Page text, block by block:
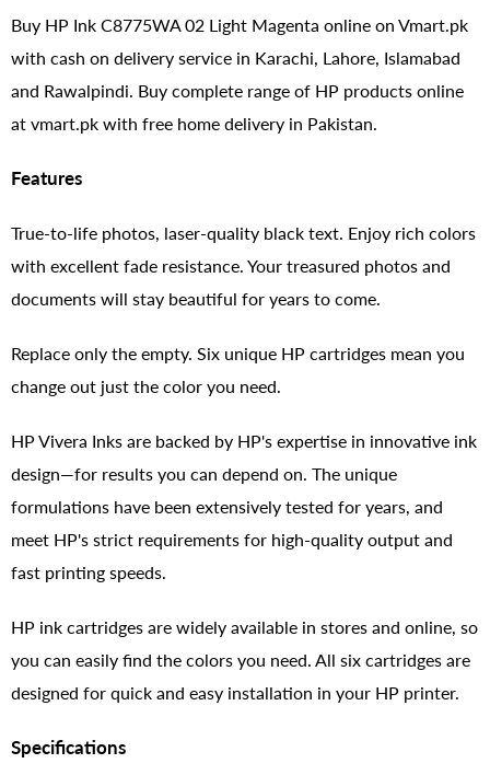
Buy HP Ink C8775WA 02 Light Magenta online on Vmart.pk
with cash on delivery service in Karachi, Lahore, Islamabad
and Rawalpindi. Buy complete range of HP products online
at vmart.pk with free home delivery in Pakistan.
Features
True-to-life photos, laser-quality black text. Enjoy rich colors
with excellent fade resistance. Your treasured photos and
documents will stay beautiful for years to come.
Replace only the empty. Six unique HP cartridges mean you
change out just the color you need.
HP Vivera Inks are backed by HP's expertise in innovative ink
design—for results you can depend on. The unique
formulations have been extensively tested for years, and
meet HP's strict requirements for high-quality output and
fast printing speeds.
HP ink cartridges are widely available in stores and online, so
you can easily find the colors you need. All six cartridges are
designed for quick and easy installation in your HP printer.
Specifications